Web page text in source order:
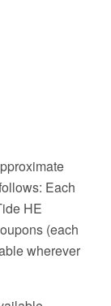
Each
HE
(each
wherever